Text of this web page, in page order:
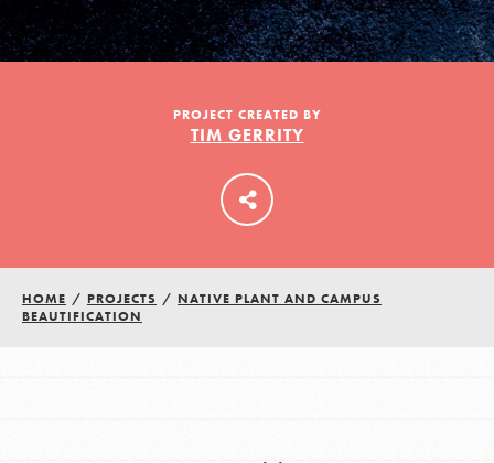
PROJECT CREATED BY
TIM GERRITY
HOME / PROJECTS / NATIVE PLANT AND CAMPUS
BEAUTIFICATION